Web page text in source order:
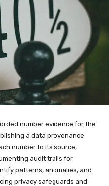
number evidence for the
a data provenance
number to its source,
audit trails for
patterns, anomalies, and
privacy safeguards and